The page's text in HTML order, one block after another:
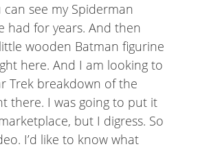
can see my Spiderman
had for years. And then
wooden Batman figurine
here. And I am looking to
Trek breakdown of the
there. I was going to put it
but I digress. So
I’d like to know what